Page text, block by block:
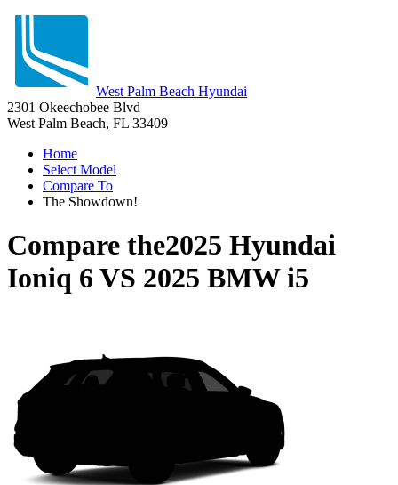
West Palm Beach Hyundai
2301 Okeechobee Blvd
West Palm Beach, FL 33409
Home
Select Model
Compare To
The Showdown!
Compare the2025 Hyundai
Ioniq 6 VS 2025 BMW i5